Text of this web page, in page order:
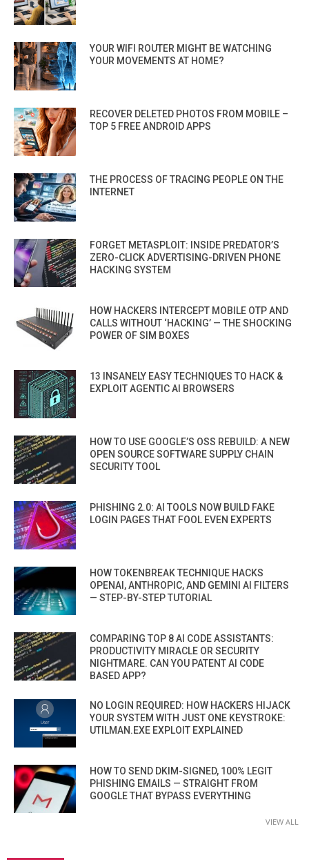
YOUR WIFI ROUTER MIGHT BE WATCHING
YOUR MOVEMENTS AT HOME?
RECOVER DELETED PHOTOS FROM MOBILE –
TOP 5 FREE ANDROID APPS
THE PROCESS OF TRACING PEOPLE ON THE
INTERNET
FORGET METASPLOIT: INSIDE PREDATOR’S
ZERO-CLICK ADVERTISING-DRIVEN PHONE
HACKING SYSTEM
HOW HACKERS INTERCEPT MOBILE OTP AND
CALLS WITHOUT ‘HACKING’ — THE SHOCKING
POWER OF SIM BOXES
13 INSANELY EASY TECHNIQUES TO HACK &
EXPLOIT AGENTIC AI BROWSERS
HOW TO USE GOOGLE’S OSS REBUILD: A NEW
OPEN SOURCE SOFTWARE SUPPLY CHAIN
SECURITY TOOL
PHISHING 2.0: AI TOOLS NOW BUILD FAKE
LOGIN PAGES THAT FOOL EVEN EXPERTS
HOW TOKENBREAK TECHNIQUE HACKS
OPENAI, ANTHROPIC, AND GEMINI AI FILTERS
— STEP-BY-STEP TUTORIAL
COMPARING TOP 8 AI CODE ASSISTANTS:
PRODUCTIVITY MIRACLE OR SECURITY
NIGHTMARE. CAN YOU PATENT AI CODE
BASED APP?
NO LOGIN REQUIRED: HOW HACKERS HIJACK
YOUR SYSTEM WITH JUST ONE KEYSTROKE:
UTILMAN.EXE EXPLOIT EXPLAINED
HOW TO SEND DKIM-SIGNED, 100% LEGIT
PHISHING EMAILS — STRAIGHT FROM
GOOGLE THAT BYPASS EVERYTHING
VIEW ALL